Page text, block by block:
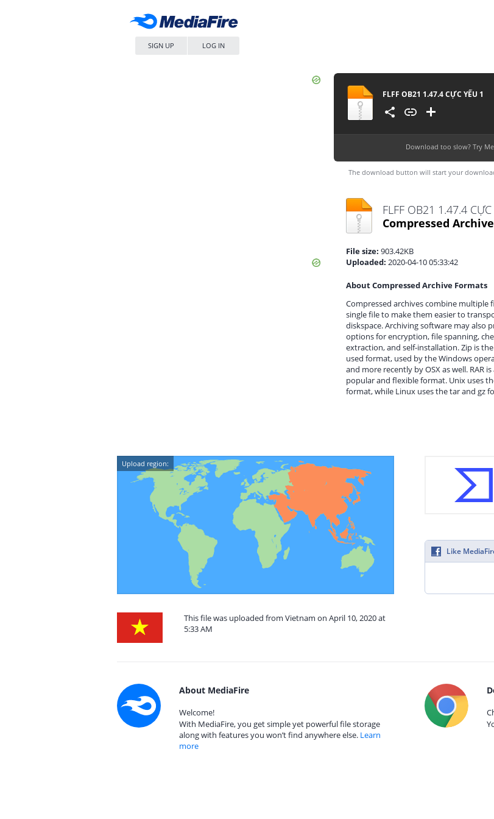
SIGN UP LOG IN
FLFF OB21 1.47.4 CỰC YẾU 1
Download too slow? Try
The download button will start your
FLFF OB21 1.47.4
Compressed Archive
File size: 903.42KB
Uploaded: 2020-04-10 05:33:42
About Compressed Archive Formats
Compressed archives combine multiple
single file to make them easier to
diskspace. Archiving software may also
options for encryption, file spanning,
extraction, and self-installation. Zip is
used format, used by the Windows
and more recently by OSX as well. RAR
popular and flexible format. Unix uses
format, while Linux uses the tar and gz
Upload region:
This file was uploaded from Vietnam on April 10, 2020 at
5:33 AM
Like
About MediaFire
Welcome!
With MediaFire, you get simple yet powerful file storage
along with features you won’t find anywhere else. Learn
more